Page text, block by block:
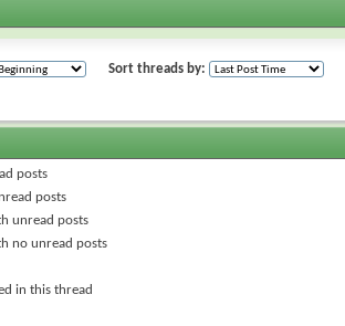
Sort threads by:
posts
posts
unread posts
no unread posts
in this thread